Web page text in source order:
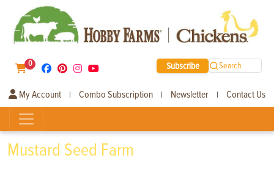
0 Subscribe Search
My Account | Combo Subscription | Newsletter | Contact Us
Mustard Seed Farm